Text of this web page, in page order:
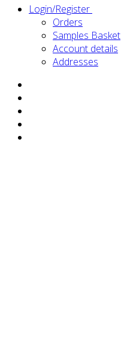
Login/Register
Orders
Samples Basket
Account details
Addresses